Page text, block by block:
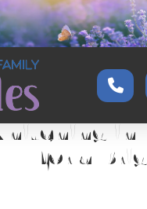
→
in
MI for a